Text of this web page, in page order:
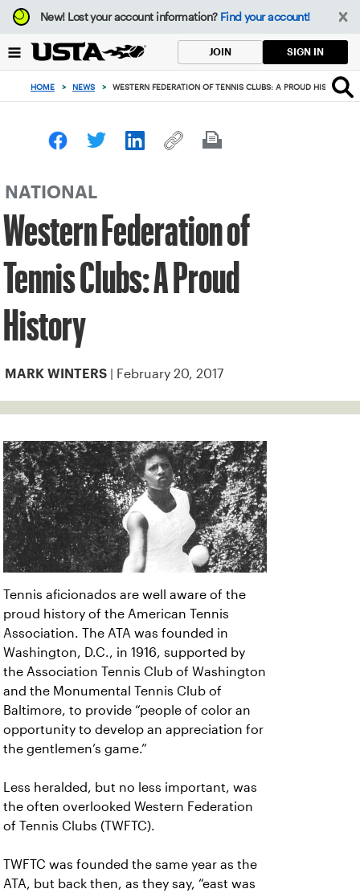
Focus
from
to
button
New!Lost your account information? Find your account!
JOIN SIGN IN
HOME > NEWS > WESTERN FEDERATION OF TENNIS CLUBS: A PROUD HISTORY
NATIONAL
Western Federation of
Tennis Clubs: A Proud
History
MARK WINTERS | February 20, 2017
Tennis aficionados are well aware of the
proud history of the American Tennis
Association. The ATA was founded in
Washington, D.C., in 1916, supported by
the Association Tennis Club of Washington
and the Monumental Tennis Club of
Baltimore, to provide “people of color an
opportunity to develop an appreciation for
the gentlemen’s game.”
Less heralded, but no less important, was
the often overlooked Western Federation
of Tennis Clubs (TWFTC).
TWFTC was founded the same year as the
ATA, but back then, as they say, “east was